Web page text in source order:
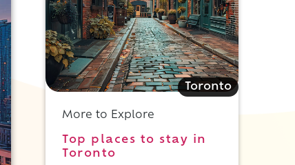
Toronto
More to Explore
Top places to stay in
Toronto